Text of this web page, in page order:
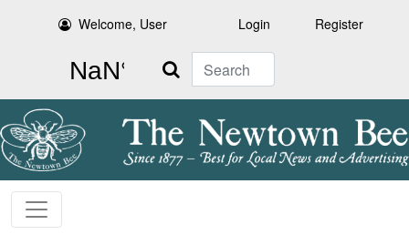
Welcome, User Login Register
Search